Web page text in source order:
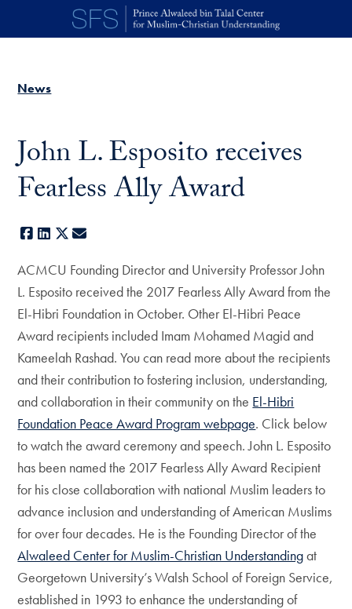
Skip to main content
News
John L. Esposito receives
Fearless Ally Award
Facebook
LinkedIn
X
ACMCU Founding Director and University Professor John
L. Esposito received the 2017 Fearless Ally Award from the
El-Hibri Foundation in October. Other El-Hibri Peace
Award recipients included Imam Mohamed Magid and
Kameelah Rashad. You can read more about the recipients
and their contribution to fostering inclusion, understanding,
and collaboration in their community on the El-Hibri
Foundation Peace Award Program webpage. Click below
to watch the award ceremony and speech. John L. Esposito
has been named the 2017 Fearless Ally Award Recipient
for his close collaboration with national Muslim leaders to
advance inclusion and understanding of American Muslims
for over four decades. He is the Founding Director of the
Alwaleed Center for Muslim-Christian Understandingat
Georgetown University’s Walsh School of Foreign Service,
established in 1993 to enhance the understanding of